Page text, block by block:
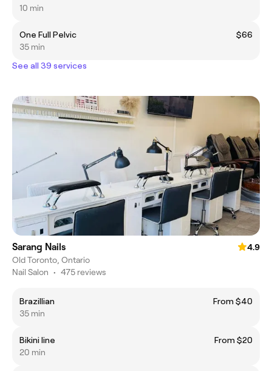
10 min
One Full Pelvic
$66
35 min
See all 39 services
Sarang Nails
4.9
Old Toronto, Ontario
Nail Salon • 475 reviews
Brazillian
From $40
35 min
Bikini line
From $20
20 min